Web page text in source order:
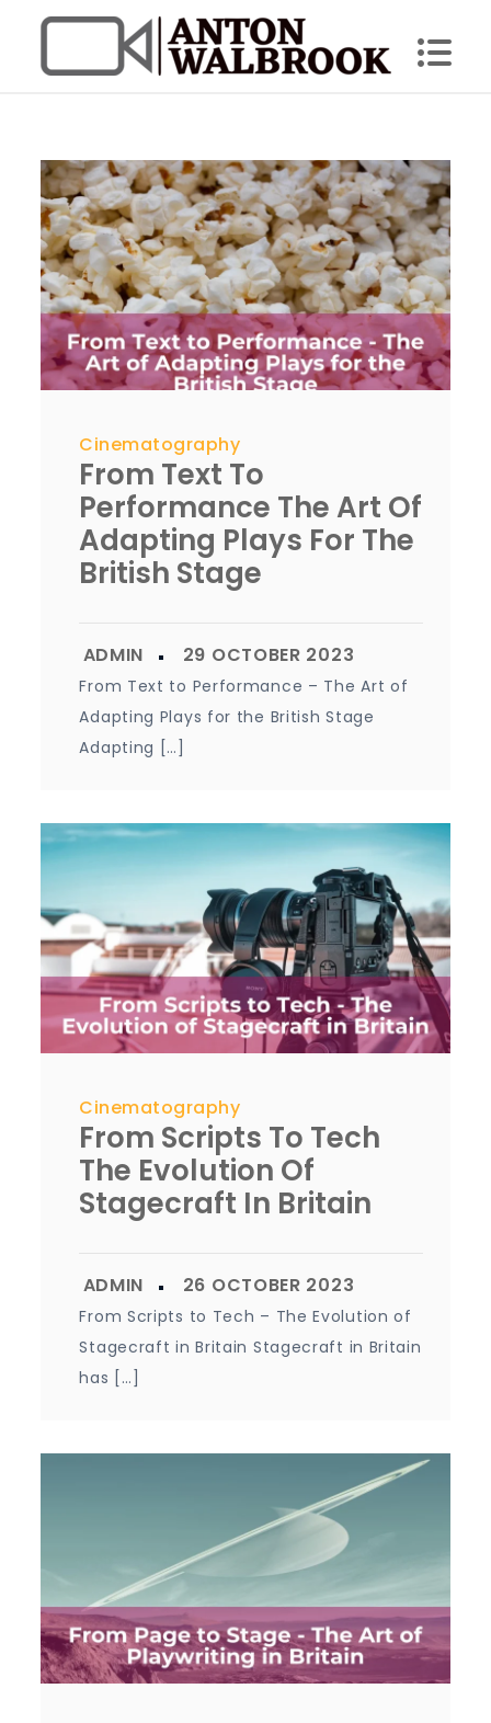
content
Cinematography
From Text To
Performance The Art Of
Adapting Plays For The
British Stage
From Text to Performance – The Art of
Adapting Plays for the British Stage
Adapting […]
Cinematography
From Scripts To Tech
The Evolution Of
Stagecraft In Britain
From Scripts to Tech – The Evolution of
Stagecraft in Britain Stagecraft in Britain
has […]